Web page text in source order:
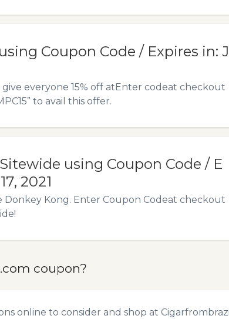
Coupon Code / Expires in: J
everyone 15% off atEnter codeat checkout
to avail this offer.
using Coupon Code / E
2021
Donkey Kong. Enter Coupon Codeat checkout
coupon?
online to consider and shop at